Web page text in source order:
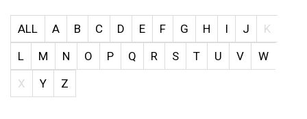
ALL A B C D E F G H I J
K
L
M N O P Q R S T U V
W
X
Y Z